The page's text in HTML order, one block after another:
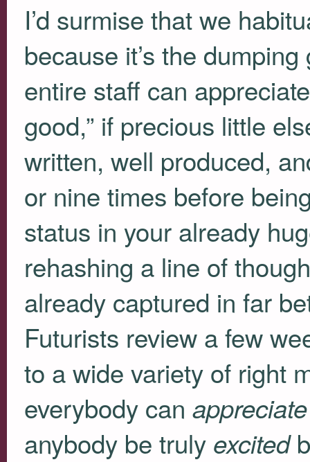
I’d surmise that we
because it’s the
entire staff can
good,” if precious little
written, well produced,
or nine times before
status in your already
rehashing a line of
already captured in far
Futurists review a few
to a wide variety of right
everybody can appreciate
anybody be truly excited